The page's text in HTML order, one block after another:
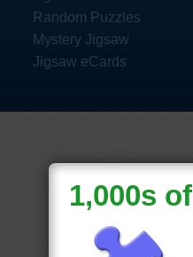
Random Puzzles
Mystery Jigsaw
Jigsaw eCards